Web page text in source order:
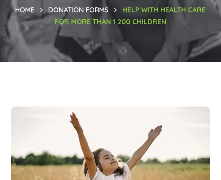
HOME DONATION FORMS
HELP WITH HEALTH CARE
FOR MORE THAN 1 200 CHILDREN